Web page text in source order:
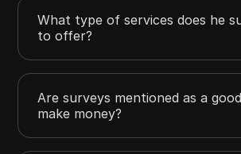
What type of services does he
to offer?
Are surveys mentioned as a
make money?